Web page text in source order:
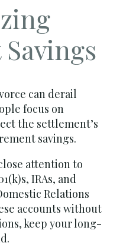
can derail
focus on
the settlement’s
savings.
attention to
IRAs, and
Relations
accounts without
keep your long-